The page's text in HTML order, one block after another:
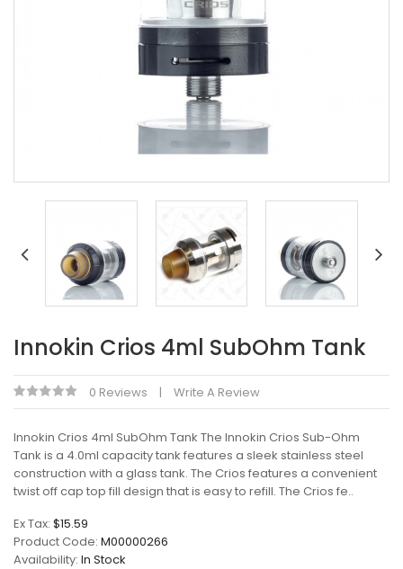
Innokin Crios 4ml SubOhm Tank
0 Reviews Write A Review
Innokin Crios 4ml SubOhm Tank The Innokin Crios Sub-Ohm
Tank is a 4.0ml capacity tank features a sleek stainless steel
construction with a glass tank. The Crios features a convenient
twist off cap top fill design that is easy to refill. The Crios fe..
Ex Tax: $15.59
Product Code: M00000266
Availability: In Stock